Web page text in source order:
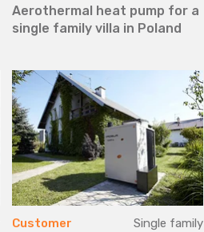
Aerothermal heat pump for a
single family villa in Poland
Customer
Single family